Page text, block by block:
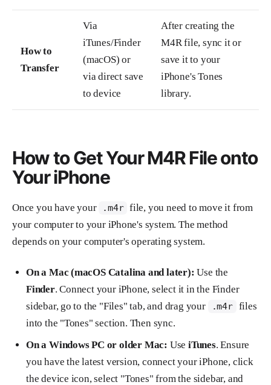
How to
Transfer
Via
iTunes/Finder
(macOS) or
via direct save
to device
After creating the
M4R file, sync it or
save it to your
iPhone's Tones
library.
How to Get Your M4R File onto
Your iPhone
Once you have your .m4r file, you need to move it from
your computer to your iPhone's system. The method
depends on your computer's operating system.
On a Mac (macOS Catalina and later): Use the
Finder. Connect your iPhone, select it in the Finder
sidebar, go to the "Files" tab, and drag your
.m4r files
into the "Tones" section. Then sync.
On a Windows PC or older Mac: UseiTunes. Ensure
you have the latest version, connect your iPhone, click
the device icon, select "Tones" from the sidebar, and